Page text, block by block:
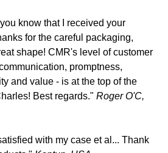
know that I received your
for the careful packaging,
shape! CMR's level of customer
promptness,
and value - is at the top of the
Best regards."Roger O'C,
with my case et al... Thank